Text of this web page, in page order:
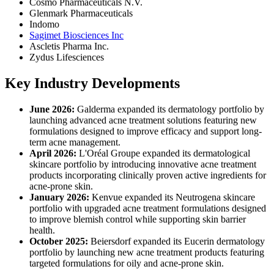
Cosmo Pharmaceuticals N.V.
Glenmark Pharmaceuticals
Indomo
Sagimet Biosciences Inc
Ascletis Pharma Inc.
Zydus Lifesciences
Key Industry Developments
June 2026: Galderma expanded its dermatology portfolio by
launching advanced acne treatment solutions featuring new
formulations designed to improve efficacy and support long-
term acne management.
April 2026: L'Oréal Groupe expanded its dermatological
skincare portfolio by introducing innovative acne treatment
products incorporating clinically proven active ingredients for
acne-prone skin.
January 2026: Kenvue expanded its Neutrogena skincare
portfolio with upgraded acne treatment formulations designed
to improve blemish control while supporting skin barrier
health.
October 2025: Beiersdorf expanded its Eucerin dermatology
portfolio by launching new acne treatment products featuring
targeted formulations for oily and acne-prone skin.